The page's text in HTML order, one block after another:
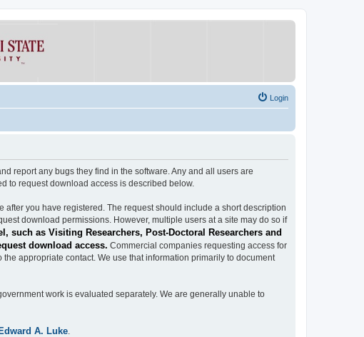
Login
report any bugs they find in the software. Any and all users are
to request download access is described below.
you have registered. The request should include a short description
download permissions. However, multiple users at a site may do so if
such as Visiting Researchers, Post-Doctoral Researchers and
download access. Commercial companies requesting access for
appropriate contact. We use that information primarily to document
work is evaluated separately. We are generally unable to
Edward A. Luke.